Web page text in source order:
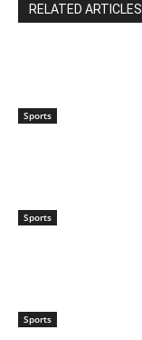
RELATED ARTICLES
Sports
Sports
Sports